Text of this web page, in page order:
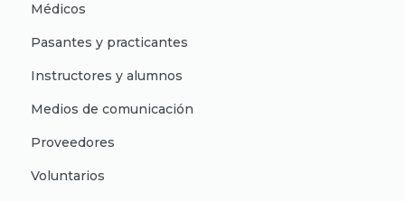
Médicos
Pasantes y practicantes
Instructores y alumnos
Medios de comunicación
Proveedores
Voluntarios